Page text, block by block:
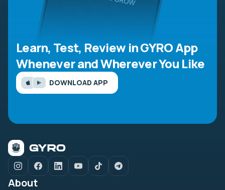
Learn, Test, Review in GYRO App
Whenever and Wherever You Like
DOWNLOAD APP
About